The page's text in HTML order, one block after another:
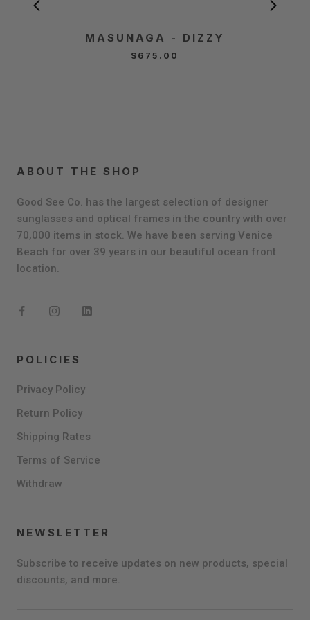
MASUNAGA - DIZZY
$675.00
ABOUT THE SHOP
Good See Co. has the largest selection of designer
sunglasses and optical frames in the country with over
70,000 items in stock. We have been serving Venice
Beach for over 39 years in our beautiful ocean front
location.
POLICIES
Privacy Policy
Return Policy
Shipping Rates
Terms of Service
Withdraw
NEWSLETTER
Subscribe to receive updates on new products, special
discounts, and more.